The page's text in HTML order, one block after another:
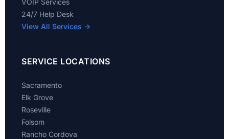
24/7 Help Desk
View All Services →
SERVICE LOCATIONS
Sacramento
Elk Grove
Roseville
Folsom
Rancho Cordova